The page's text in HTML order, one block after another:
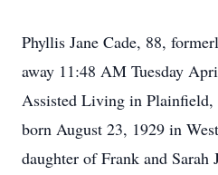
Phyllis Jane Cade, 88,
away 11:48 AM Tuesday
Assisted Living in Plainfield,
born August 23, 1929 in
daughter of Frank and Sarah